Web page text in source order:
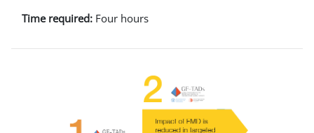
Time required: Four hours